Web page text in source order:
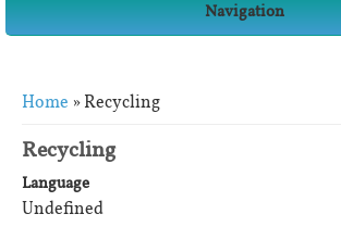
Navigation
Home » Recycling
Recycling
Language
Undefined